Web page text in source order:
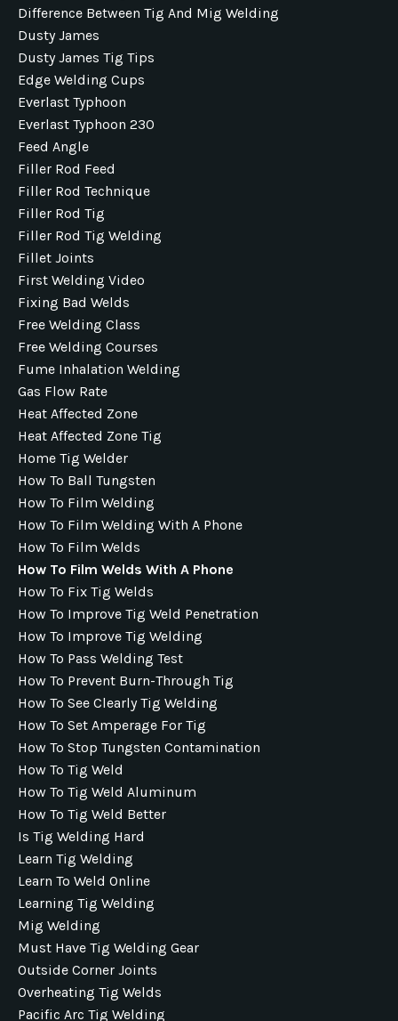
Difference Between Tig And Mig Welding
Dusty James
Dusty James Tig Tips
Edge Welding Cups
Everlast Typhoon
Everlast Typhoon 230
Feed Angle
Filler Rod Feed
Filler Rod Technique
Filler Rod Tig
Filler Rod Tig Welding
Fillet Joints
First Welding Video
Fixing Bad Welds
Free Welding Class
Free Welding Courses
Fume Inhalation Welding
Gas Flow Rate
Heat Affected Zone
Heat Affected Zone Tig
Home Tig Welder
How To Ball Tungsten
How To Film Welding
How To Film Welding With A Phone
How To Film Welds
How To Film Welds With A Phone
How To Fix Tig Welds
How To Improve Tig Weld Penetration
How To Improve Tig Welding
How To Pass Welding Test
How To Prevent Burn-Through Tig
How To See Clearly Tig Welding
How To Set Amperage For Tig
How To Stop Tungsten Contamination
How To Tig Weld
How To Tig Weld Aluminum
How To Tig Weld Better
Is Tig Welding Hard
Learn Tig Welding
Learn To Weld Online
Learning Tig Welding
Mig Welding
Must Have Tig Welding Gear
Outside Corner Joints
Overheating Tig Welds
Pacific Arc Tig Welding